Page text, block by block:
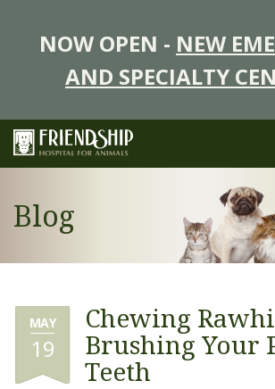
NOW OPEN - NEW
AND SPECIALTY
Blog
MAY
19
Chewing
Brushing Your
Teeth